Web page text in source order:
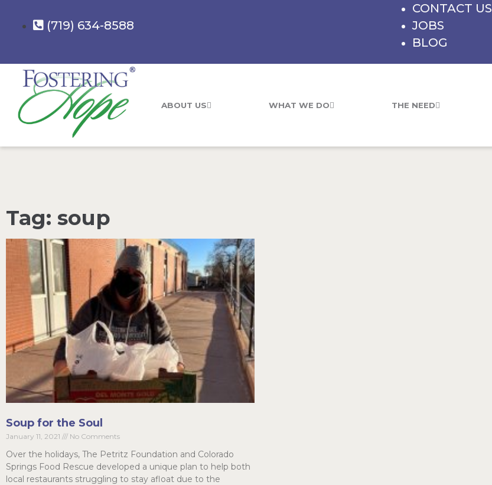
(719) 634-8588
CONTACT US
JOBS
BLOG
ABOUT US WHAT WE DO THE NEED
Tag: soup
Soup for the Soul
January 11, 2021 No Comments
Over the holidays, The Petritz Foundation and Colorado
Springs Food Rescue developed a unique plan to help both
local restaurants struggling to stay afloat due to the